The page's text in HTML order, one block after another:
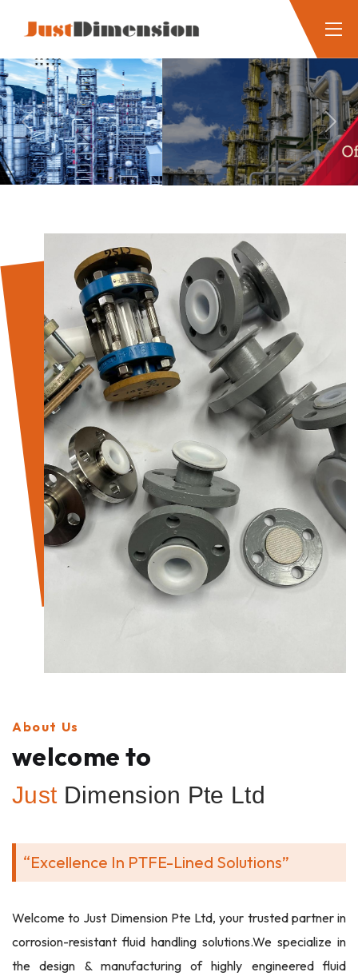
Previous Next
About Us
welcome to
Just Dimension Pte Ltd
“Excellence In PTFE-Lined Solutions”
Welcome to Just Dimension Pte Ltd, your trusted partner in
corrosion-resistant fluid handling solutions.We specialize in
the design & manufacturing of highly engineered fluid